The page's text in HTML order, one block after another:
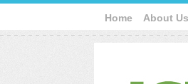
Home About Us